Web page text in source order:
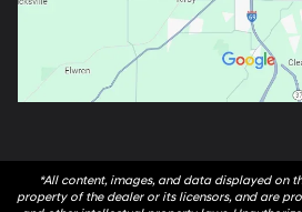
*All content, images, and data displayed on
property of the dealer or its licensors, and are